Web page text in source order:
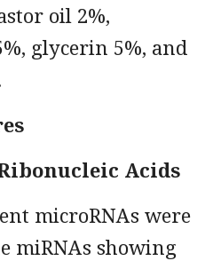
oil 2%,
glycerin 5%, and
Acids
microRNAs were
miRNAs showing